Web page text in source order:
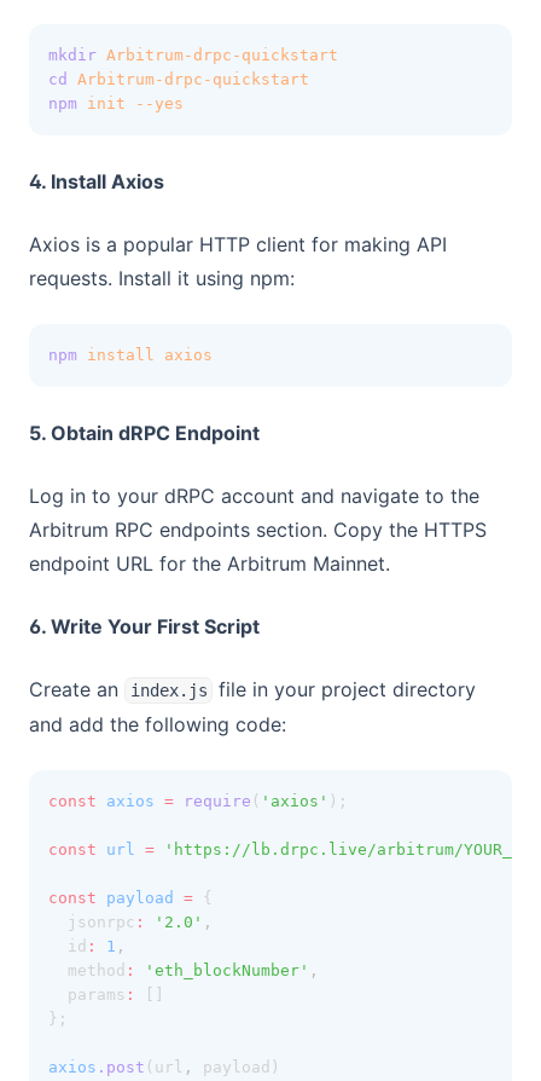
mkdir Arbitrum-drpc-quickstart
cd
Arbitrum-drpc-quickstart
npm
init --yes
4. Install Axios
Axios is a popular HTTP client for making API
requests. Install it using npm:
npm install axios
5. Obtain dRPC Endpoint
Log in to your dRPC account and navigate to the
Arbitrum RPC endpoints section. Copy the HTTPS
endpoint URL for the Arbitrum Mainnet.
6. Write Your First Script
Create an index.js
file in your project directory
and add the following code:
const axios = require ( 'axios' );
const url = 'https://lb.drpc.live/arbitrum/
const payload = {
  jsonrpc
: '2.0' ,
  id
: 1 ,
  method
: 'eth_blockNumber' ,
  params
:
};
axios .post (url , payload)